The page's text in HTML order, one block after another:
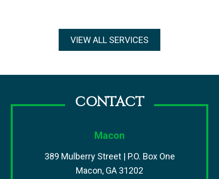
VIEW ALL SERVICES
CONTACT
Macon
389 Mulberry Street | P.O. Box One
Macon, GA 31202